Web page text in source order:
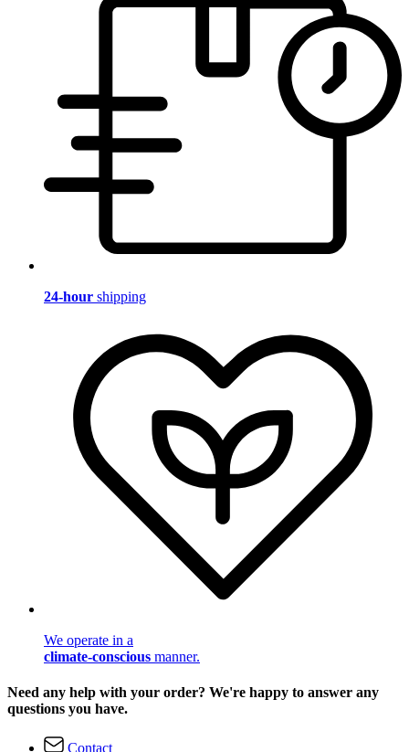
24-hour shipping
We operate in a
climate-conscious manner.
Need any help with your order? We're happy to answer any
questions you have.
Contact